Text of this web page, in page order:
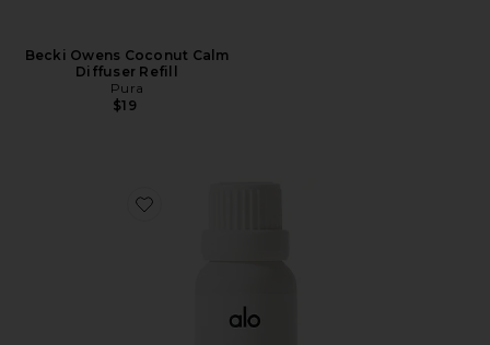
Becki Owens Coconut Calm
Diffuser Refill
Pura
$19
Favorite Sleep & Downshift Essential Oil Blend